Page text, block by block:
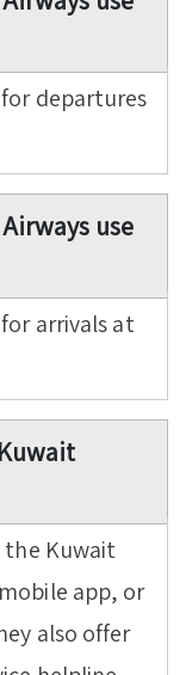
departures
use
arrivals at
the Kuwait
app, or
also offer